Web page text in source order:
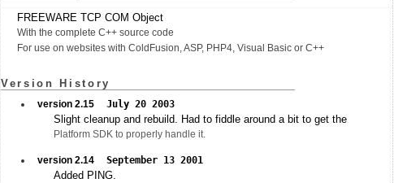
FREEWARE TCP COM Object
With the complete C++ source code
For use on websites with ColdFusion, ASP, PHP4, Visual Basic or C++
Version History
version 2.15 July 20 2003
Slight cleanup and rebuild. Had to fiddle around a bit to get the
Platform SDK to properly handle it.
version 2.14 September 13 2001
Added PING.